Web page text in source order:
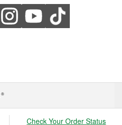
®
Check Your Order Status